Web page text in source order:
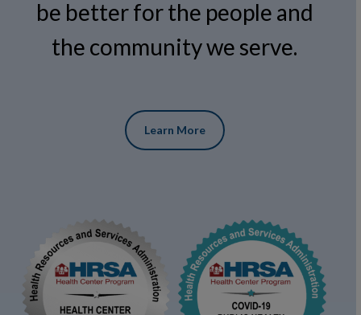
be better for the people and
the community we serve.
Learn More